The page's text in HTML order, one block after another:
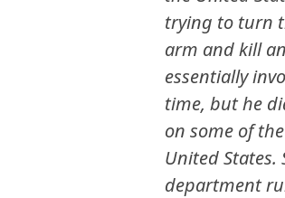
trying to turn
arm and kill
essentially
time, but he
on some of
United States.
department